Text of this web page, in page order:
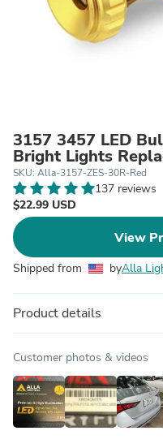
3157 3457 LED
Bright Lights
SKU: Alla-3157-ZES-30R-Red
137 reviews
$22.99 USD
View
Shipped from byAlla
Product details
Customer photos & videos